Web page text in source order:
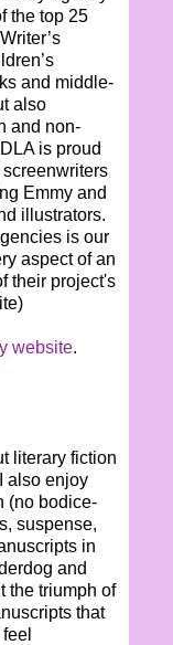
the top 25
and middle-
also
and non-
is proud
Emmy and
illustrators.
is our
aspect of an
their project's
website.
literary fiction
also enjoy
(no bodice-
suspense,
in
and
the triumph of
that